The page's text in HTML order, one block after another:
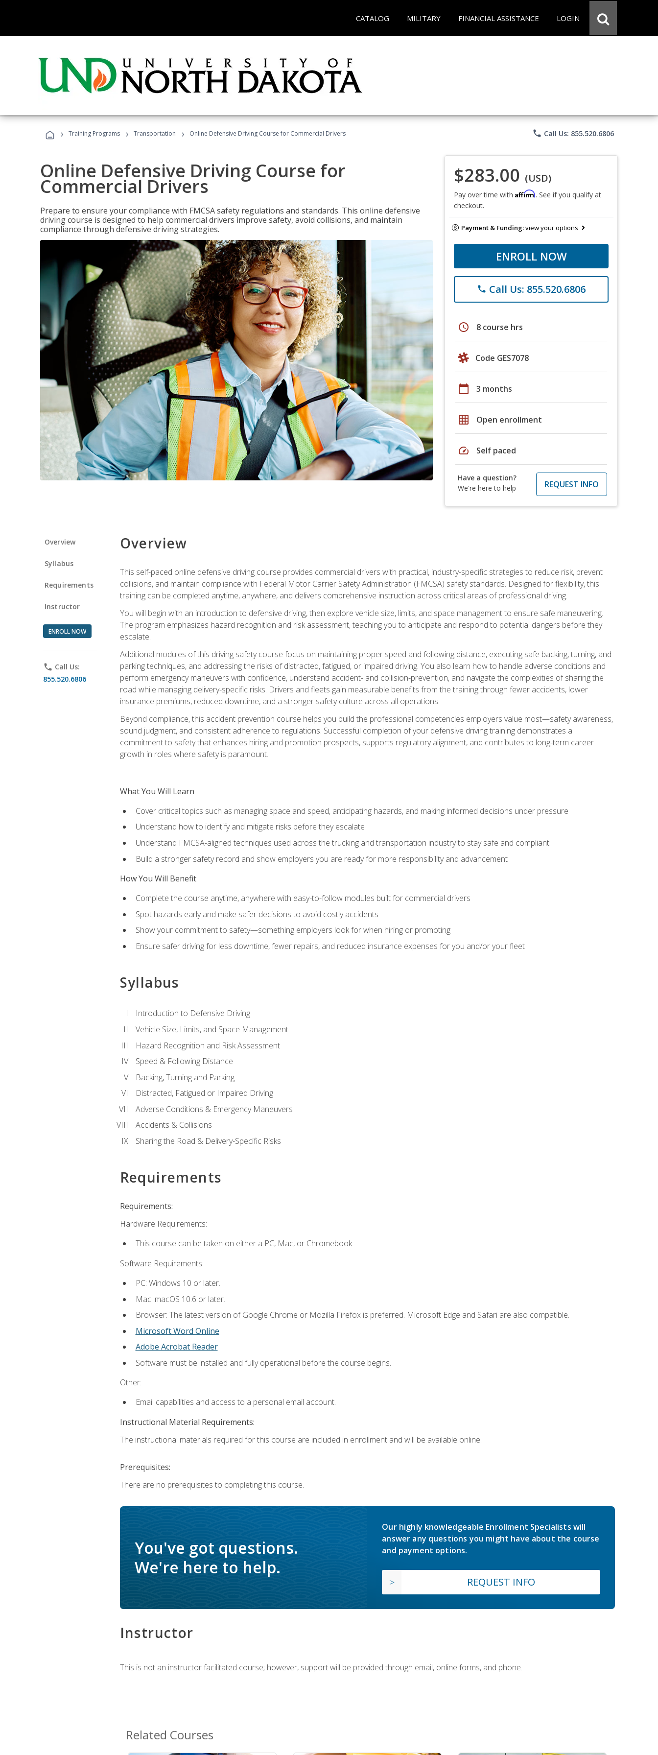
CATALOG MILITARY FINANCIAL ASSISTANCE LOGIN
› Training Programs › Transportation › Online Defensive Driving Course for Commercial Drivers phone Call Us: 855.520.6806
Online Defensive Driving Course for
Commercial Drivers
Prepare to ensure your compliance with FMCSA safety regulations and standards. This online defensive
driving course is designed to help commercial drivers improve safety, avoid collisions, and maintain
compliance through defensive driving strategies.
$283.00 (USD)
Pay over time with Affirm. See if you qualify at
checkout.
Payment & Funding:view your options
ENROLL NOW
phone Call Us: 855.520.6806
schedule 8 course hrs
Code GES7078
calendar_today 3 months
grid_on Open enrollment
speed Self paced
Have a question?
We're here to help
REQUEST INFO
Overview
Syllabus
Requirements
Instructor
ENROLL NOW
phone Call Us:
855.520.6806
Overview
This self-paced online defensive driving course provides commercial drivers with practical, industry-specific strategies to reduce risk, prevent
collisions, and maintain compliance with Federal Motor Carrier Safety Administration (FMCSA) safety standards. Designed for flexibility, this
training can be completed anytime, anywhere, and delivers comprehensive instruction across critical areas of professional driving.
You will begin with an introduction to defensive driving, then explore vehicle size, limits, and space management to ensure safe maneuvering.
The program emphasizes hazard recognition and risk assessment, teaching you to anticipate and respond to potential dangers before they
escalate.
Additional modules of this driving safety course focus on maintaining proper speed and following distance, executing safe backing, turning, and
parking techniques, and addressing the risks of distracted, fatigued, or impaired driving. You also learn how to handle adverse conditions and
perform emergency maneuvers with confidence, understand accident- and collision-prevention, and navigate the complexities of sharing the
road while managing delivery-specific risks. Drivers and fleets gain measurable benefits from the training through fewer accidents, lower
insurance premiums, reduced downtime, and a stronger safety culture across all operations.
Beyond compliance, this accident prevention course helps you build the professional competencies employers value most—safety awareness,
sound judgment, and consistent adherence to regulations. Successful completion of your defensive driving training demonstrates a
commitment to safety that enhances hiring and promotion prospects, supports regulatory alignment, and contributes to long-term career
growth in roles where safety is paramount.
What You Will Learn
Cover critical topics such as managing space and speed, anticipating hazards, and making informed decisions under pressure
Understand how to identify and mitigate risks before they escalate
Understand FMCSA-aligned techniques used across the trucking and transportation industry to stay safe and compliant
Build a stronger safety record and show employers you are ready for more responsibility and advancement
How You Will Benefit
Complete the course anytime, anywhere with easy-to-follow modules built for commercial drivers
Spot hazards early and make safer decisions to avoid costly accidents
Show your commitment to safety—something employers look for when hiring or promoting
Ensure safer driving for less downtime, fewer repairs, and reduced insurance expenses for you and/or your fleet
Syllabus
Introduction to Defensive Driving
Vehicle Size, Limits, and Space Management
Hazard Recognition and Risk Assessment
Speed & Following Distance
Backing, Turning and Parking
Distracted, Fatigued or Impaired Driving
Adverse Conditions & Emergency Maneuvers
Accidents & Collisions
Sharing the Road & Delivery-Specific Risks
Requirements
Requirements:
Hardware Requirements:
This course can be taken on either a PC, Mac, or Chromebook.
Software Requirements:
PC: Windows 10 or later.
Mac: macOS 10.6 or later.
Browser: The latest version of Google Chrome or Mozilla Firefox is preferred. Microsoft Edge and Safari are also compatible.
Microsoft Word Online
Adobe Acrobat Reader
Software must be installed and fully operational before the course begins.
Other:
Email capabilities and access to a personal email account.
Instructional Material Requirements:
The instructional materials required for this course are included in enrollment and will be available online.
Prerequisites:
There are no prerequisites to completing this course.
You've got questions.
We're here to help.
Our highly knowledgeable Enrollment Specialists will
answer any questions you might have about the course
and payment options.
REQUEST INFO
Instructor
This is not an instructor facilitated course; however, support will be provided through email, online forms, and phone.
Related Courses